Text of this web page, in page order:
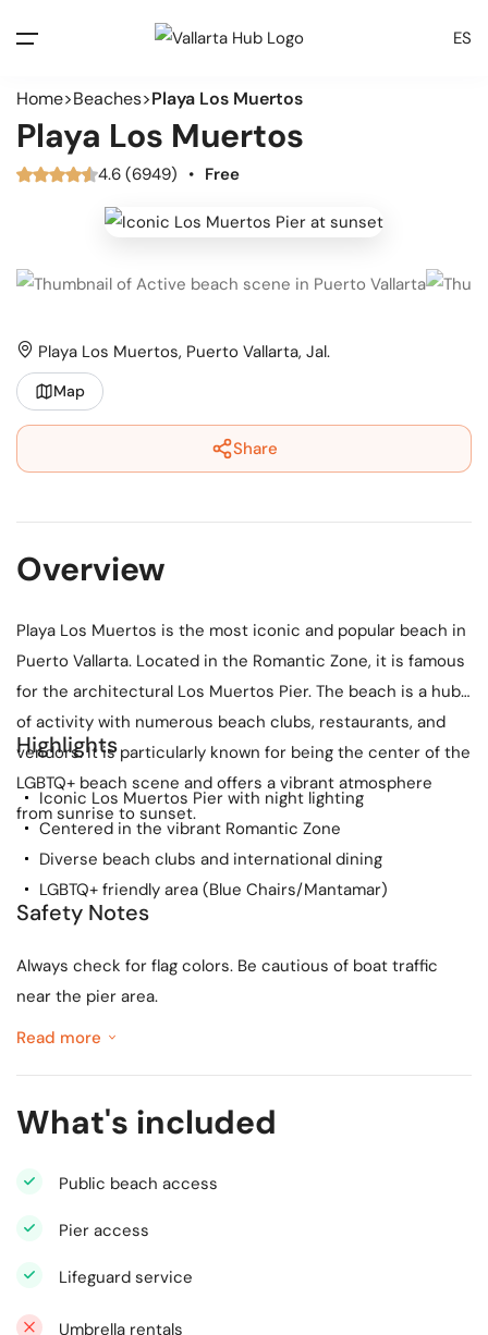
ES
Home Beaches Playa Los Muertos
Playa Los Muertos
4.6 (6949) • Free
Playa Los Muertos, Puerto Vallarta, Jal.
Map
Share
Overview
Playa Los Muertos is the most iconic and popular beach in
Puerto Vallarta. Located in the Romantic Zone, it is famous
for the architectural Los Muertos Pier. The beach is a hub
of activity with numerous beach clubs, restaurants, and
vendors. It is particularly known for being the center of the
LGBTQ+ beach scene and offers a vibrant atmosphere
from sunrise to sunset.
Highlights
Iconic Los Muertos Pier with night lighting
Centered in the vibrant Romantic Zone
Diverse beach clubs and international dining
LGBTQ+ friendly area (Blue Chairs/Mantamar)
Safety Notes
Always check for flag colors. Be cautious of boat traffic
near the pier area.
Read more
What's included
Public beach access
Pier access
Lifeguard service
Umbrella rentals